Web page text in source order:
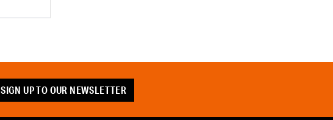
SIGN UP TO OUR NEWSLETTER